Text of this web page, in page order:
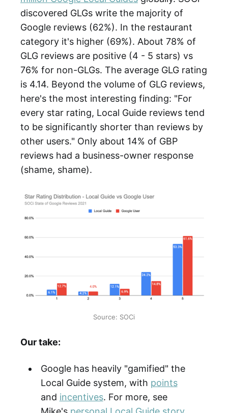
discovered GLGs write the majority of
Google reviews (62%). In the restaurant
category it's higher (69%). About 78% of
GLG reviews are positive (4 - 5 stars) vs
76% for non-GLGs. The average GLG rating
is 4.14. Beyond the volume of GLG reviews,
here's the most interesting finding: "For
every star rating, Local Guide reviews tend
to be significantly shorter than reviews by
other users." Only about 14% of GBP
reviews had a business-owner response
(shame, shame).
Source: SOCi
Our take:
Google has heavily "gamified" the
Local Guide system, with points
and incentives. For more, see